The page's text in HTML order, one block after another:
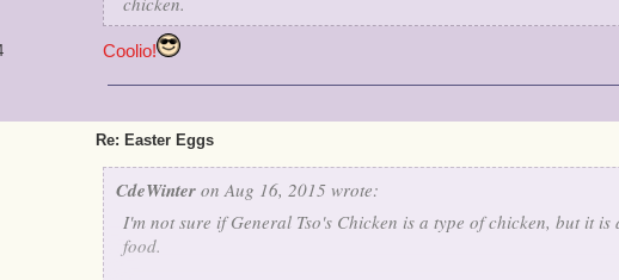
Coolio!
Re: Easter Eggs
CdeWinter on Aug 16, 2015 wrote:
I'm not sure if General Tso's Chicken is a type of chicken, but it is
food.